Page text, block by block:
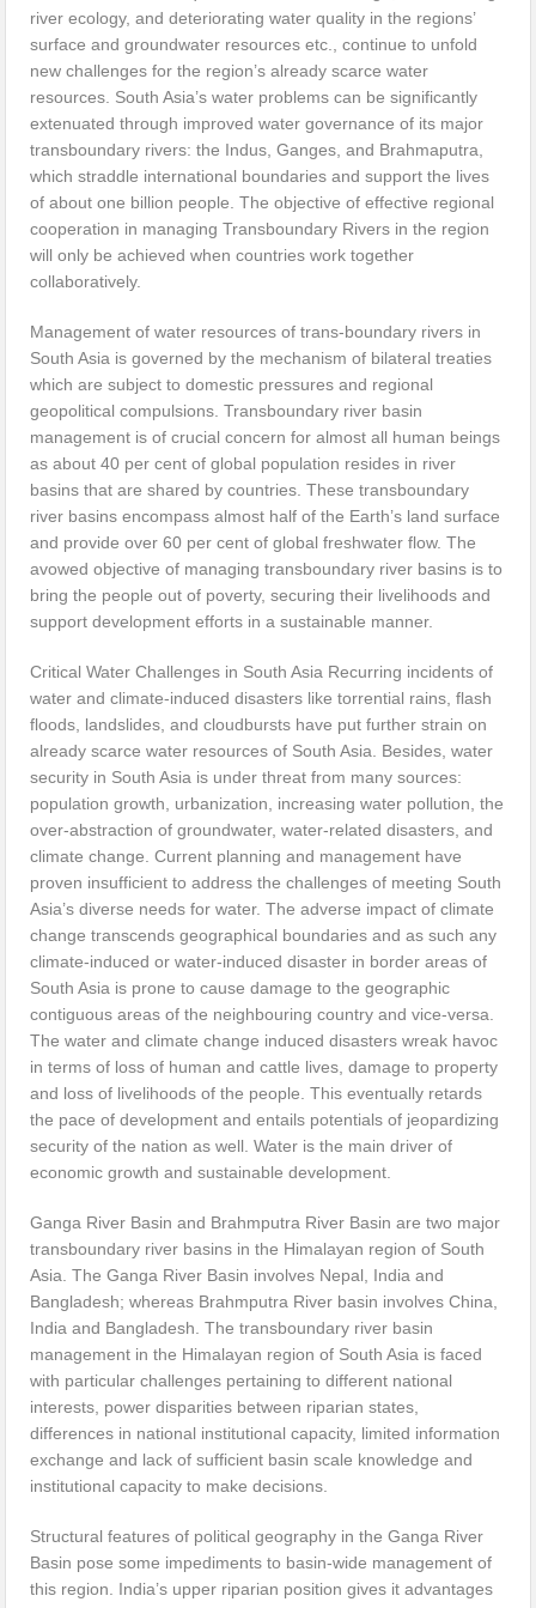
river ecology, and deteriorating water quality in the regions’
surface and groundwater resources etc., continue to unfold
new challenges for the region’s already scarce water
resources. South Asia’s water problems can be significantly
extenuated through improved water governance of its major
transboundary rivers: the Indus, Ganges, and Brahmaputra,
which straddle international boundaries and support the lives
of about one billion people. The objective of effective regional
cooperation in managing Transboundary Rivers in the region
will only be achieved when countries work together
collaboratively.
Management of water resources of trans-boundary rivers in
South Asia is governed by the mechanism of bilateral treaties
which are subject to domestic pressures and regional
geopolitical compulsions. Transboundary river basin
management is of crucial concern for almost all human beings
as about 40 per cent of global population resides in river
basins that are shared by countries. These transboundary
river basins encompass almost half of the Earth’s land surface
and provide over 60 per cent of global freshwater flow. The
avowed objective of managing transboundary river basins is to
bring the people out of poverty, securing their livelihoods and
support development efforts in a sustainable manner.
Critical Water Challenges in South Asia Recurring incidents of
water and climate-induced disasters like torrential rains, flash
floods, landslides, and cloudbursts have put further strain on
already scarce water resources of South Asia. Besides, water
security in South Asia is under threat from many sources:
population growth, urbanization, increasing water pollution, the
over-abstraction of groundwater, water-related disasters, and
climate change. Current planning and management have
proven insufficient to address the challenges of meeting South
Asia’s diverse needs for water. The adverse impact of climate
change transcends geographical boundaries and as such any
climate-induced or water-induced disaster in border areas of
South Asia is prone to cause damage to the geographic
contiguous areas of the neighbouring country and vice-versa.
The water and climate change induced disasters wreak havoc
in terms of loss of human and cattle lives, damage to property
and loss of livelihoods of the people. This eventually retards
the pace of development and entails potentials of jeopardizing
security of the nation as well. Water is the main driver of
economic growth and sustainable development.
Ganga River Basin and Brahmputra River Basin are two major
transboundary river basins in the Himalayan region of South
Asia. The Ganga River Basin involves Nepal, India and
Bangladesh; whereas Brahmputra River basin involves China,
India and Bangladesh. The transboundary river basin
management in the Himalayan region of South Asia is faced
with particular challenges pertaining to different national
interests, power disparities between riparian states,
differences in national institutional capacity, limited information
exchange and lack of sufficient basin scale knowledge and
institutional capacity to make decisions.
Structural features of political geography in the Ganga River
Basin pose some impediments to basin-wide management of
this region. India’s upper riparian position gives it advantages